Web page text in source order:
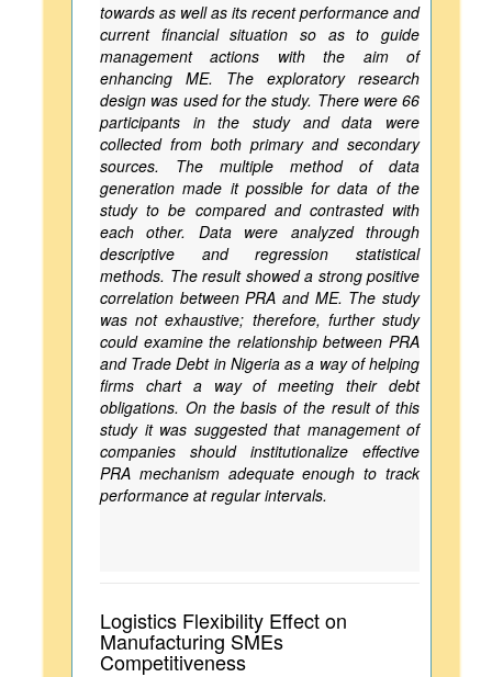
towards as well as its recent performance and
current financial situation so as to guide
management actions with the aim of
enhancing ME. The exploratory research
design was used for the study. There were 66
participants in the study and data were
collected from both primary and secondary
sources. The multiple method of data
generation made it possible for data of the
study to be compared and contrasted with
each other. Data were analyzed through
descriptive and regression statistical
methods. The result showed a strong positive
correlation between PRA and ME. The study
was not exhaustive; therefore, further study
could examine the relationship between PRA
and Trade Debt in Nigeria as a way of helping
firms chart a way of meeting their debt
obligations. On the basis of the result of this
study it was suggested that management of
companies should institutionalize effective
PRA mechanism adequate enough to track
performance at regular intervals.
Logistics Flexibility Effect on
Manufacturing SMEs
Competitiveness